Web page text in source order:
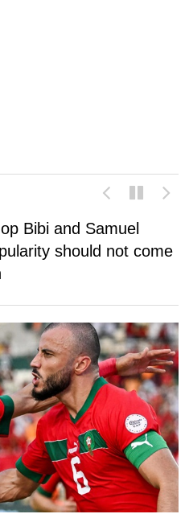
Bibi and Samuel
should not come